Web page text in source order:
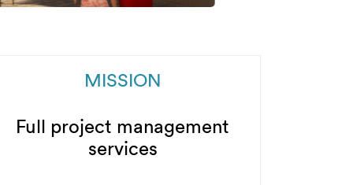
MISSION
Full project management
services